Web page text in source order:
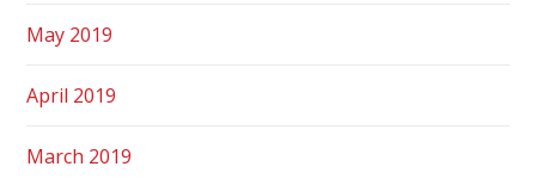
May 2019
April 2019
March 2019